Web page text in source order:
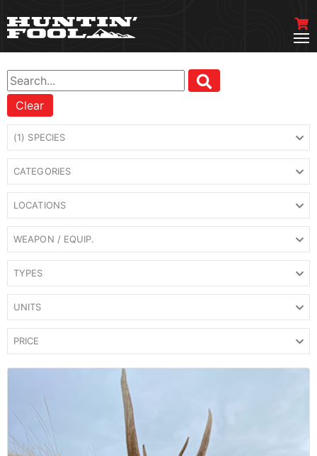
Clear
(1) SPECIES
CATEGORIES
LOCATIONS
WEAPON / EQUIP.
TYPES
UNITS
PRICE